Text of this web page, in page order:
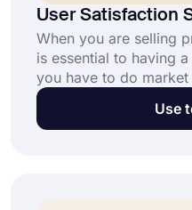
User Satisfaction
When you are selling
is essential to having
you have to do
customer experience
user satisfaction
Use